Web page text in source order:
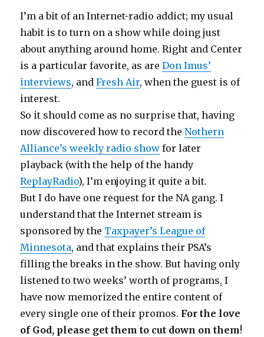
I’m a bit of an Internet-radio addict; my usual
habit is to turn on a show while doing just
about anything around home. Right and Center
is a particular favorite, as areDon Imus’
interviews, andFresh Air, when the guest is of
interest.
So it should come as no surprise that, having
now discovered how to record theNothern
Alliance’s weekly radio show for later
playback (with the help of the handy
ReplayRadio), I’m enjoying it quite a bit.
But I do have one request for the NA gang. I
understand that the Internet stream is
sponsored by the Taxpayer’s League of
Minnesota, and that explains their PSA’s
filling the breaks in the show. But having only
listened to two weeks’ worth of programs, I
have now memorized the entire content of
every single one of their promos. For the love
of God, please get them to cut down on them!